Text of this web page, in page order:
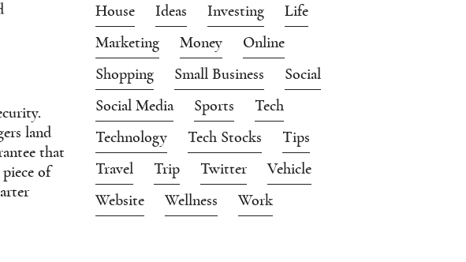
land
that
of
House
Ideas Investing
Life
Marketing
Money
Online
Shopping
Small Business
Social
Social Media
Sports
Tech
Technology
Tech Stocks
Tips
Travel
Trip Twitter
Vehicle
Website
Wellness Work